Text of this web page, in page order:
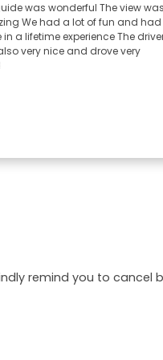
was wonderful The view was
fun and had
a lifetime experience The driver
very nice and drove very
remind you to